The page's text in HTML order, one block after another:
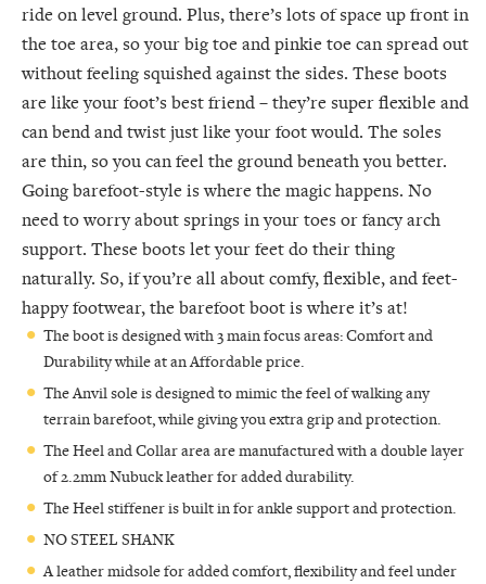
ride on level ground. Plus, there’s lots of space up front in
the toe area, so your big toe and pinkie toe can spread out
without feeling squished against the sides. These boots
are like your foot’s best friend – they’re super flexible and
can bend and twist just like your foot would. The soles
are thin, so you can feel the ground beneath you better.
Going barefoot-style is where the magic happens. No
need to worry about springs in your toes or fancy arch
support. These boots let your feet do their thing
naturally. So, if you’re all about comfy, flexible, and feet-
happy footwear, the barefoot boot is where it’s at!
The boot is designed with 3 main focus areas: Comfort and
Durability while at an Affordable price.
The Anvil sole is designed to mimic the feel of walking any
terrain barefoot, while giving you extra grip and protection.
The Heel and Collar area are manufactured with a double layer
of 2.2mm Nubuck leather for added durability.
The Heel stiffener is built in for ankle support and protection.
NO STEEL SHANK
A leather midsole for added comfort, flexibility and feel under